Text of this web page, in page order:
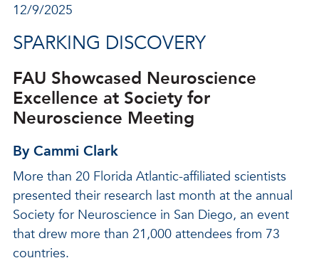
12/9/2025
SPARKING DISCOVERY
FAU Showcased Neuroscience
Excellence at Society for
Neuroscience Meeting
By Cammi Clark
More than 20 Florida Atlantic-affiliated scientists
presented their research last month at the annual
Society for Neuroscience in San Diego, an event
that drew more than 21,000 attendees from 73
countries.